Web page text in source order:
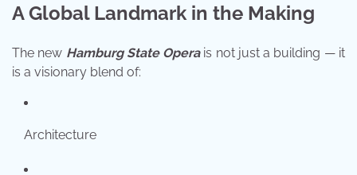
A Global Landmark in the Making
The new Hamburg State Operais not just a building — it
is a visionary blend of:
Architecture